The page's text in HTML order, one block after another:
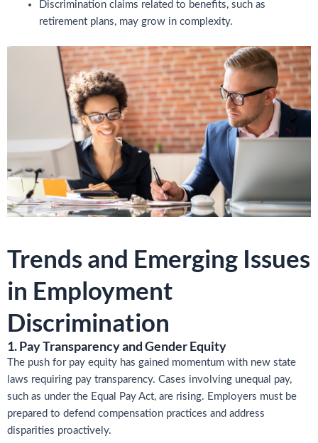
Discrimination claims related to benefits, such as
retirement plans, may grow in complexity.
Trends and Emerging Issues
in Employment
Discrimination
1. Pay Transparency and Gender Equity
The push for pay equity has gained momentum with new state
laws requiring pay transparency. Cases involving unequal pay,
such as under the Equal Pay Act, are rising. Employers must be
prepared to defend compensation practices and address
disparities proactively.